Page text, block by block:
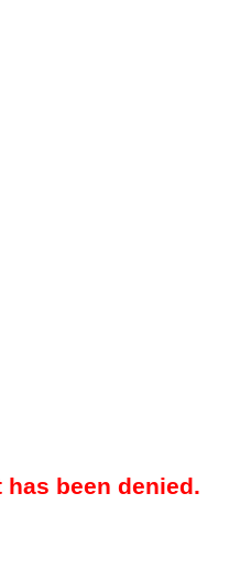
been denied.